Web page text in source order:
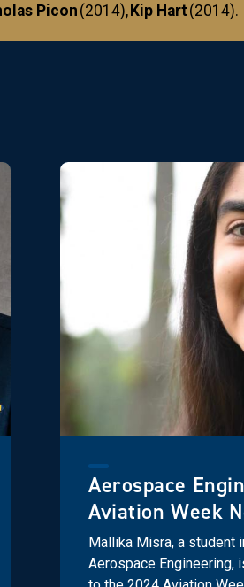
Picon (2014),Kip Hart (2014).
Aerospace
Aviation Week
Mallika Misra, a student
Aerospace Engineering,